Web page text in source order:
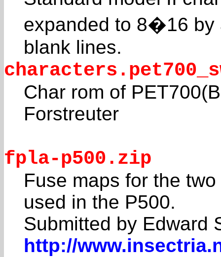
expanded to 8�16 by
blank lines.
Char rom of
Forstreuter
fpla-p500.zip
Fuse maps for the
used in the P500.
Submitted by Edward
http://